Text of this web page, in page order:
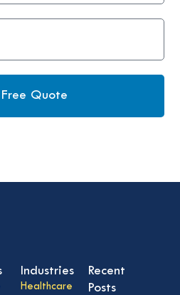
Quote
Industries
Healthcare
Recent
Posts